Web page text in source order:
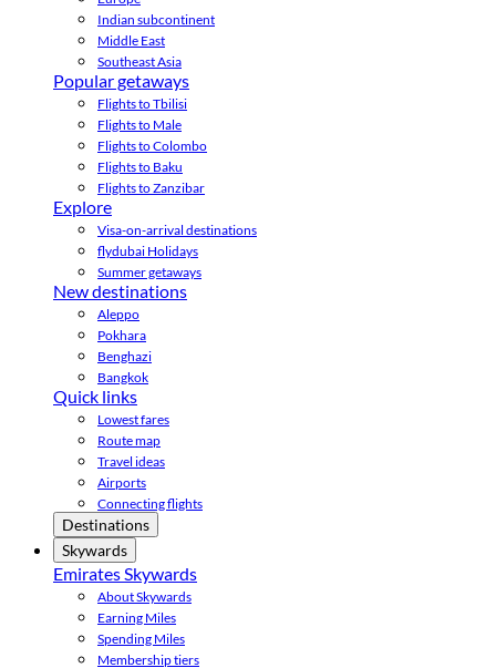
Indian subcontinent
Middle East
Southeast Asia
Popular getaways
Flights to Tbilisi
Flights to Male
Flights to Colombo
Flights to Baku
Flights to Zanzibar
Explore
Visa-on-arrival destinations
flydubai Holidays
Summer getaways
New destinations
Aleppo
Pokhara
Benghazi
Bangkok
Quick links
Lowest fares
Route map
Travel ideas
Airports
Connecting flights
Destinations
Skywards
Emirates Skywards
About Skywards
Earning Miles
Spending Miles
Membership tiers